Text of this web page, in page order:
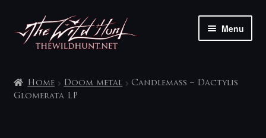
Skip
to
navigation
Skip
to
content
Menu
My account
Home Doom metal
Candlemass – Dactylis
Glomerata LP